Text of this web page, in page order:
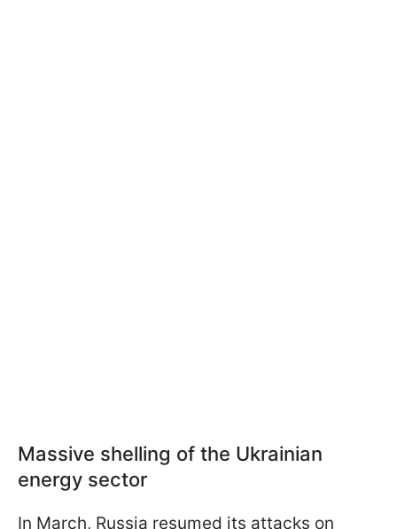
Massive shelling of the Ukrainian
energy sector
In March, Russia resumed its attacks on